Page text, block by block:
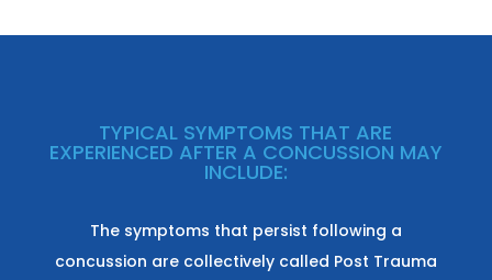
TYPICAL SYMPTOMS THAT ARE
EXPERIENCED AFTER A CONCUSSION MAY
INCLUDE:
The symptoms that persist following a
concussion are collectively called Post Trauma